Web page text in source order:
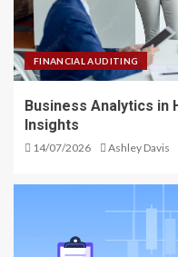
FINANCIAL AUDITING
Business Analytics in
Insights
14/07/2026 Ashley Davis